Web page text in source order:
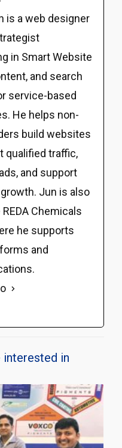
is a web designer
in Smart Website
and search
service-based
He helps non-
build websites
qualified traffic,
and support
Jun is also
Chemicals
he supports
and
interested in